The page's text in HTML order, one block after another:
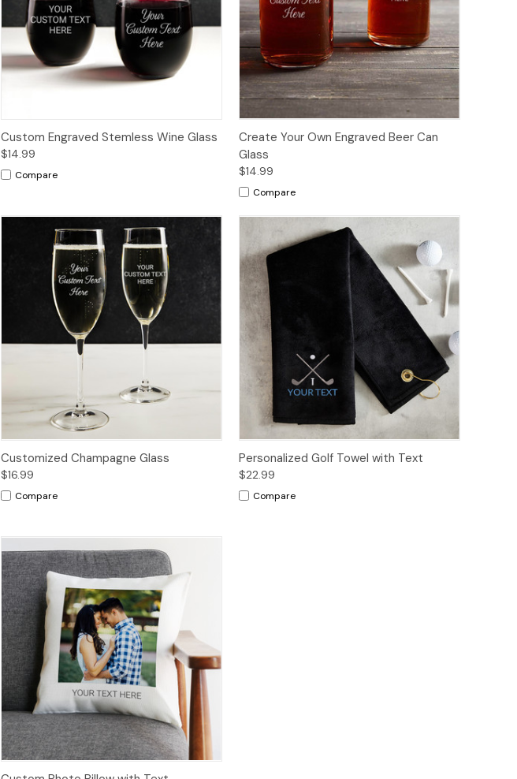
Custom Engraved Stemless Wine Glass
$14.99
Compare
Create Your Own Engraved Beer Can
Glass
$14.99
Compare
Customized Champagne Glass
$16.99
Compare
Personalized Golf Towel with Text
$22.99
Compare